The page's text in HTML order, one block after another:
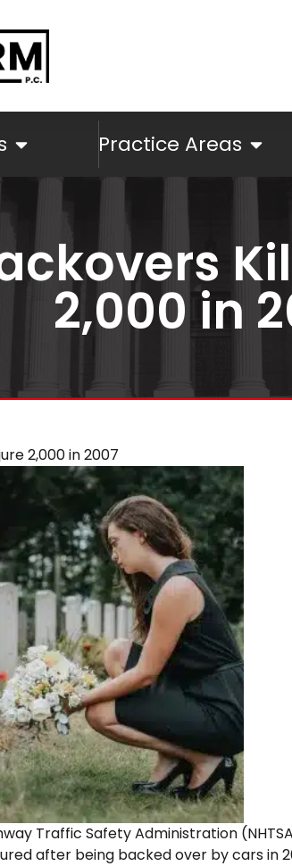
Practice Areas
2,000 in
2,000 in 2007
Traffic Safety Administration
after being backed over by cars in